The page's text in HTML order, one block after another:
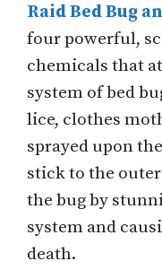
Raid Bed Bug
four powerful,
chemicals that
system of bed
lice, clothes
sprayed upon
stick to the
the bug by
system and
death.